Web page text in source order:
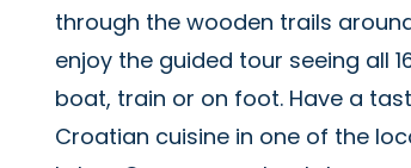
through the wooden trails
enjoy the guided tour seeing all
boat, train or on foot. Have a
Croatian cuisine in one of the